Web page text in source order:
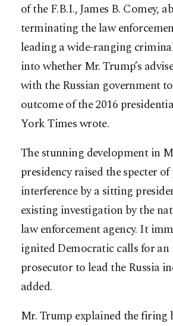
of the F.B.I., James B. Comey,
terminating the law
leading a wide-ranging
into whether Mr. Trump’s
with the Russian government
outcome of the 2016
York Times wrote.
The stunning development in
presidency raised the specter
interference by a sitting pre
existing investigation by the
law enforcement agency. It
ignited Democratic calls for an
prosecutor to lead the Russia
added.
Mr. Trump explained the firing